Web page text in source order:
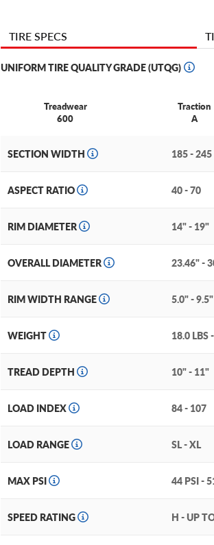
TIRE SPECS
UNIFORM TIRE QUALITY GRADE (UTQG)
Treadwear
600
Traction
A
SECTION WIDTH 185 - 245
ASPECT RATIO 40 - 70
RIM DIAMETER 14" - 19"
OVERALL DIAMETER 23.46" -
RIM WIDTH RANGE 5.0" - 9.5"
WEIGHT 18.0 LBS
TREAD DEPTH 10" - 11"
LOAD INDEX 84 - 107
LOAD RANGE SL - XL
MAX PSI 44 PSI -
SPEED RATING H - UP